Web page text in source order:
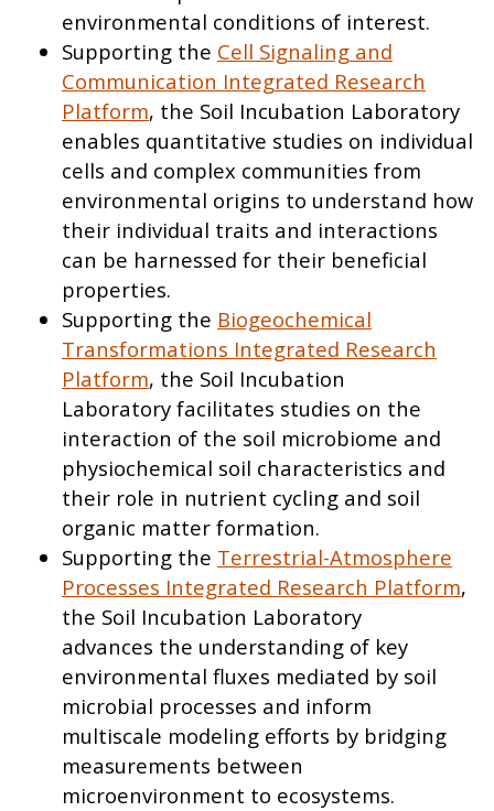
environmental conditions of interest.
Supporting the Cell Signaling and
Communication Integrated Research
Platform, the Soil Incubation Laboratory
enables quantitative studies on individual
cells and complex communities from
environmental origins to understand how
their individual traits and interactions
can be harnessed for their beneficial
properties.
Supporting the Biogeochemical
Transformations Integrated Research
Platform, the Soil Incubation
Laboratory facilitates studies on the
interaction of the soil microbiome and
physiochemical soil characteristics and
their role in nutrient cycling and soil
organic matter formation.
Supporting the Terrestrial-Atmosphere
Processes Integrated Research Platform,
the Soil Incubation Laboratory
advances the understanding of key
environmental fluxes mediated by soil
microbial processes and inform
multiscale modeling efforts by bridging
measurements between
microenvironment to ecosystems.